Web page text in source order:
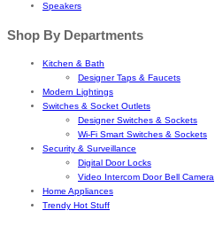
Speakers
Shop By Departments
Kitchen & Bath
Designer Taps & Faucets
Modern Lightings
Switches & Socket Outlets
Designer Switches & Sockets
Wi-Fi Smart Switches & Sockets
Security & Surveillance
Digital Door Locks
Video Intercom Door Bell Camera
Home Appliances
Trendy Hot Stuff